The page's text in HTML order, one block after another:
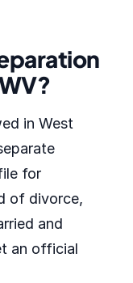
in West
for
of divorce,
and
an official